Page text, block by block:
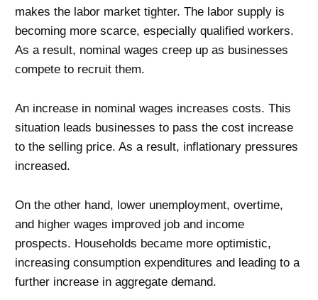
makes the labor market tighter. The labor supply is
becoming more scarce, especially qualified workers.
As a result, nominal wages creep up as businesses
compete to recruit them.
An increase in nominal wages increases costs. This
situation leads businesses to pass the cost increase
to the selling price. As a result, inflationary pressures
increased.
On the other hand, lower unemployment, overtime,
and higher wages improved job and income
prospects. Households became more optimistic,
increasing consumption expenditures and leading to a
further increase in aggregate demand.